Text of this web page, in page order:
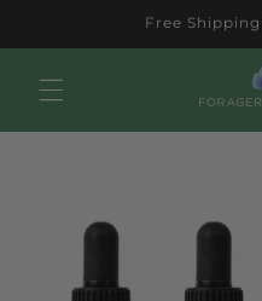
Free